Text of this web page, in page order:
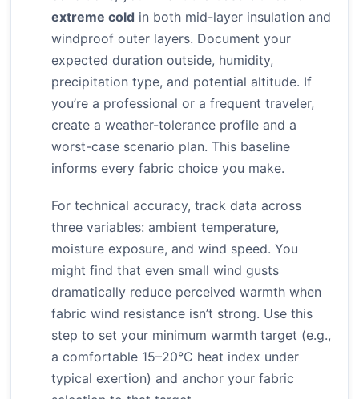
extreme cold in both mid-layer insulation and
windproof outer layers. Document your
expected duration outside, humidity,
precipitation type, and potential altitude. If
you’re a professional or a frequent traveler,
create a weather-tolerance profile and a
worst-case scenario plan. This baseline
informs every fabric choice you make.
For technical accuracy, track data across
three variables: ambient temperature,
moisture exposure, and wind speed. You
might find that even small wind gusts
dramatically reduce perceived warmth when
fabric wind resistance isn’t strong. Use this
step to set your minimum warmth target (e.g.,
a comfortable 15–20°C heat index under
typical exertion) and anchor your fabric